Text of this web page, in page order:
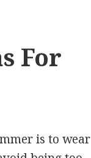
For
is to wear